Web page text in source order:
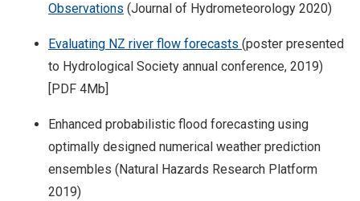
Observations (Journal of Hydrometeorology 2020)
Evaluating NZ river flow forecasts (poster presented
to Hydrological Society annual conference, 2019)
[PDF 4Mb]
Enhanced probabilistic flood forecasting using
optimally designed numerical weather prediction
ensembles (Natural Hazards Research Platform
2019)